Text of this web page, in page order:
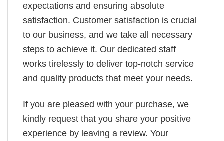
expectations and ensuring absolute
satisfaction. Customer satisfaction is crucial
to our business, and we take all necessary
steps to achieve it. Our dedicated staff
works tirelessly to deliver top-notch service
and quality products that meet your needs.
If you are pleased with your purchase, we
kindly request that you share your positive
experience by leaving a review. Your